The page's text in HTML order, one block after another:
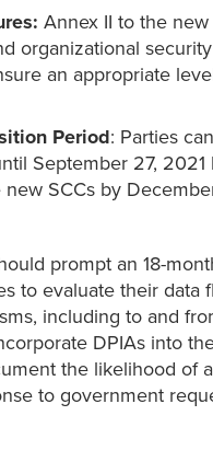
Annex II to the new
organizational
an appropriate
Period: Parties
September 27, 2021
new SCCs by
prompt an 18-
to evaluate their data
including to and
DPIAs into
the likelihood of
to government